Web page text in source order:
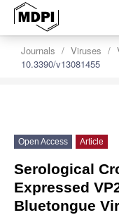
Journals Viruses
10.3390/v13081455
Open Access Article
Serological
Expressed
Bluetongue